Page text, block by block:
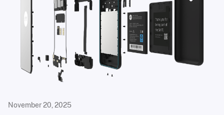
November 20, 2025